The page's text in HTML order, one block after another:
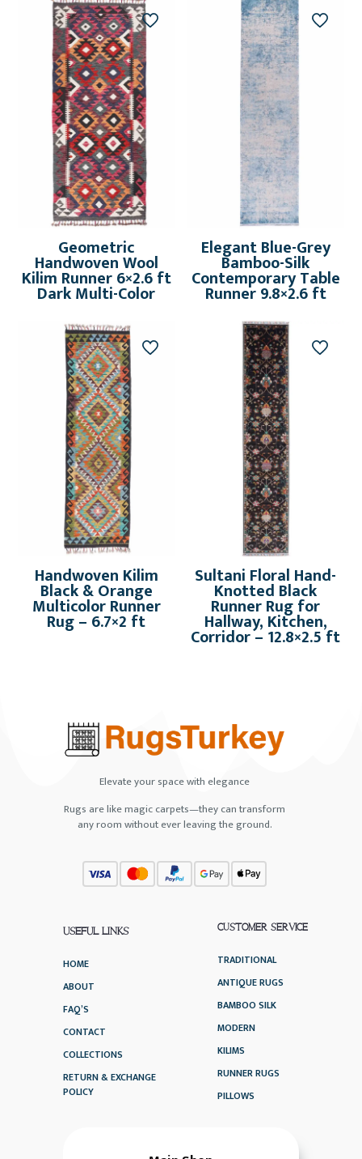
Geometric
Handwoven Wool
Kilim Runner 6×2.6 ft
Dark Multi-Color
Elegant Blue-Grey
Bamboo-Silk
Contemporary Table
Runner 9.8×2.6 ft
Handwoven Kilim
Black & Orange
Multicolor Runner
Rug – 6.7×2 ft
Sultani Floral Hand-
Knotted Black
Runner Rug for
Hallway, Kitchen,
Corridor – 12.8×2.5 ft
Elevate your space with elegance
Rugs are like magic carpets—they can transform
any room without ever leaving the ground.
USEFUL LINKS
HOME
ABOUT
FAQ’S
CONTACT
COLLECTIONS
RETURN & EXCHANGE
POLICY
CUSTOMER SERVICE
TRADITIONAL
ANTIQUE RUGS
BAMBOO SILK
MODERN
KILIMS
RUNNER RUGS
PILLOWS